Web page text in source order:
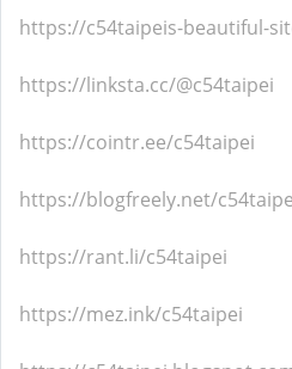
https://c54taipeis-beautiful-
https://linksta.cc/@c54taipei
https://cointr.ee/c54taipei
https://blogfreely.net/
https://rant.li/c54taipei
https://mez.ink/c54taipei